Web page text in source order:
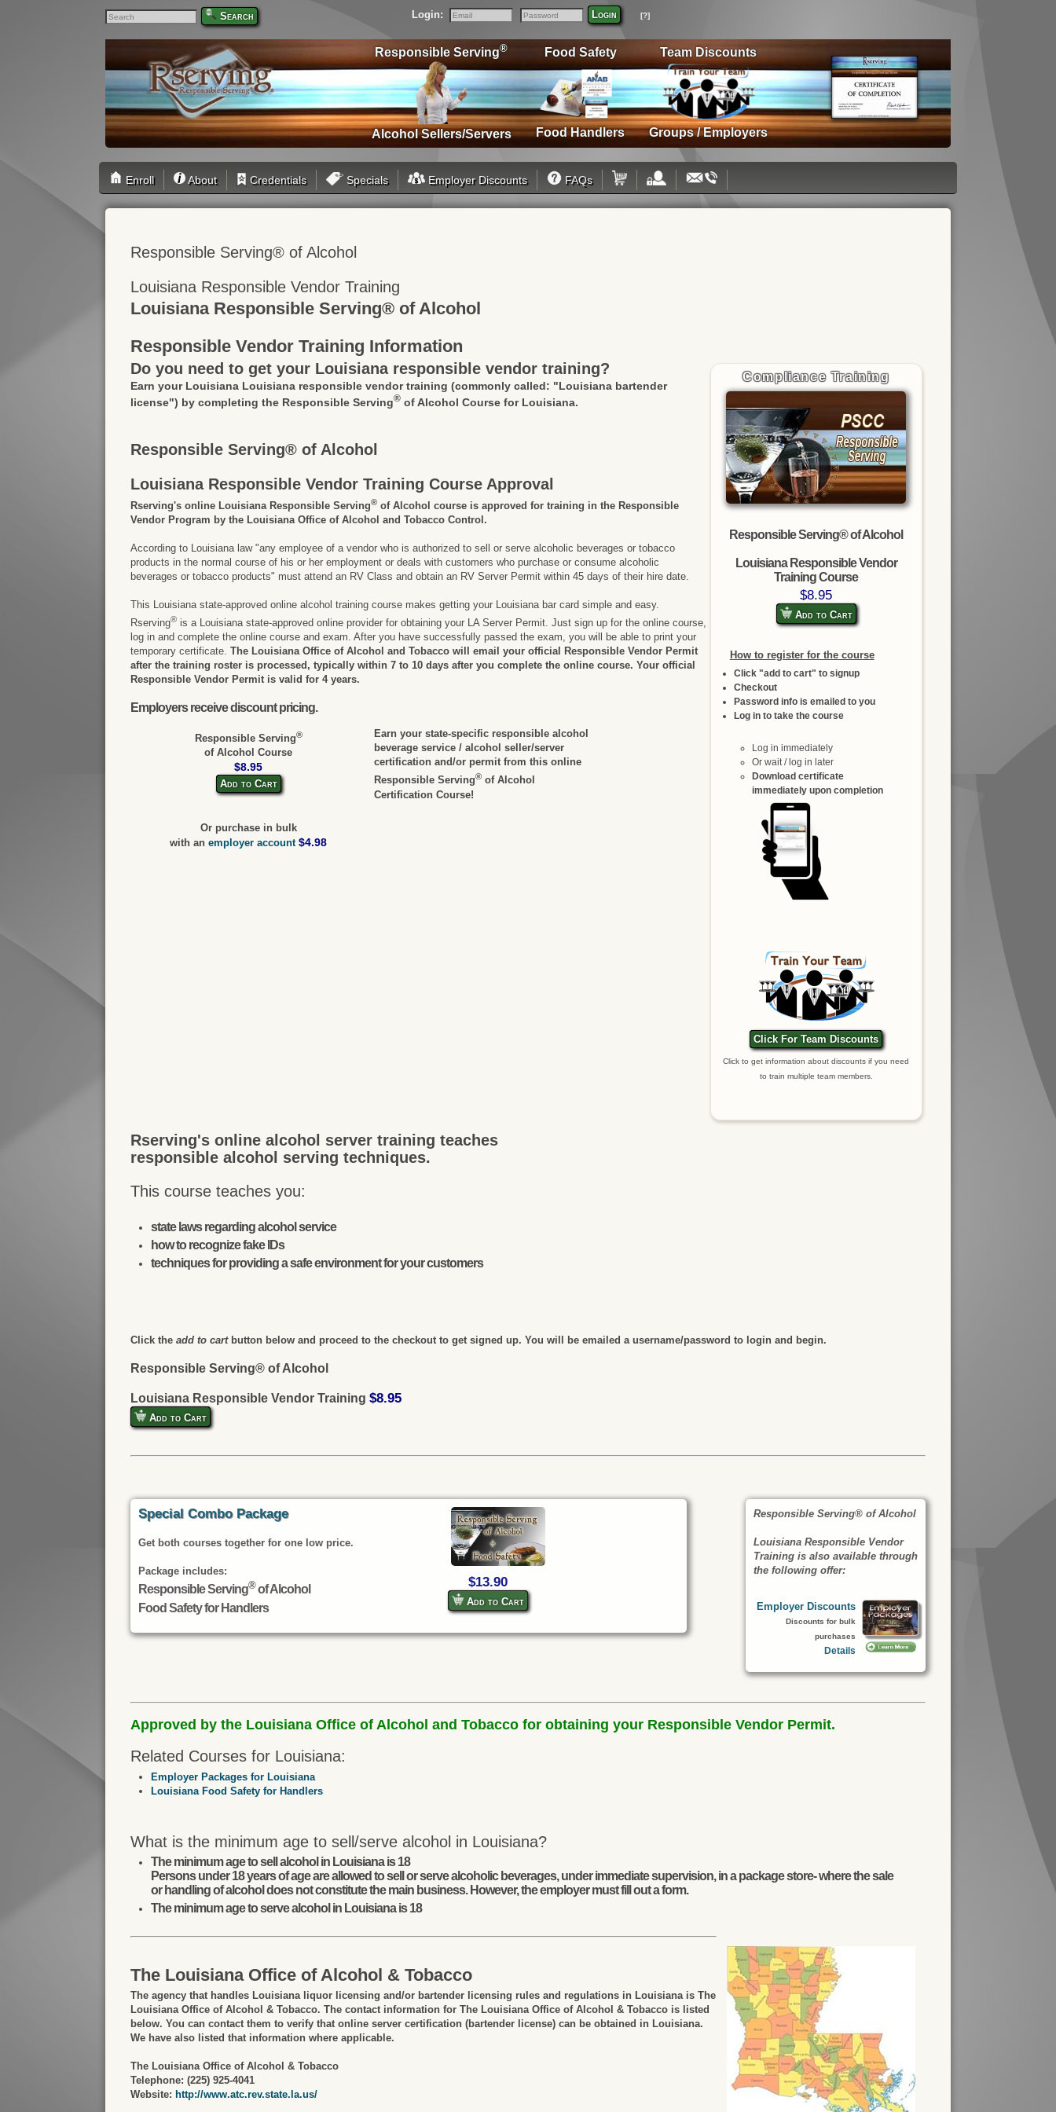
Login:
Email
Password
Login [?]
Search
Team Discounts
Groups / Employers
Food Safety
Food Handlers
Responsible Serving®
Alcohol Sellers/Servers
Enroll About Credentials Specials Employer Discounts FAQs
Responsible Serving® of Alcohol
Louisiana Responsible Vendor Training
Louisiana Responsible Serving® of Alcohol
Responsible Vendor Training Information
Compliance Training
Responsible Serving® of Alcohol
Louisiana Responsible Vendor
Training Course
$8.95
Add to Cart
How to register for the course
Click "add to cart" to signup
Checkout
Password info is emailed to you
Log in to take the course
Log in immediately
Or wait / log in later
Download certificate
immediately upon completion
Click For Team Discounts
Click to get information about discounts if you need
to train multiple team members.
Do you need to get your Louisiana responsible vendor training?
Earn your Louisiana Louisiana responsible vendor training(commonly called: "Louisiana bartender
license") by completing the Responsible Serving® of Alcohol Course for Louisiana.
Responsible Serving® of Alcohol
Louisiana Responsible Vendor Training Course Approval
Rserving's online Louisiana Responsible Serving® of Alcohol course is approved for training in the Responsible
Vendor Program by the Louisiana Office of Alcohol and Tobacco Control.
According to Louisiana law "any employee of a vendor who is authorized to sell or serve alcoholic beverages or tobacco
products in the normal course of his or her employment or deals with customers who purchase or consume alcoholic
beverages or tobacco products" must attend an RV Class and obtain an RV Server Permit within 45 days of their hire date.
This Louisiana state-approved online alcohol training course makes getting your Louisiana bar card simple and easy.
Rserving® is a Louisiana state-approved online provider for obtaining your LA Server Permit. Just sign up for the online course,
log in and complete the online course and exam. After you have successfully passed the exam, you will be able to print your
temporary certificate.The Louisiana Office of Alcohol and Tobacco will email your official Responsible Vendor Permit
after the training roster is processed, typically within 7 to 10 days after you complete the online course. Your official
Responsible Vendor Permit is valid for 4 years.
Employers receive discount pricing.
Responsible Serving®
of Alcohol Course
$8.95
Add to Cart
Or purchase in bulk
with anemployer account $4.98
Earn your state-specific responsible alcohol
beverage service / alcohol seller/server
certification and/or permit from this online
Responsible Serving® of Alcohol
Certification Course!
Rserving's online alcohol server training teaches
responsible alcohol serving techniques.
This course teaches you:
state laws regarding alcohol service
how to recognize fake IDs
techniques for providing a safe environment for your customers
Click theadd to cartbutton below and proceed to the checkout to get signed up. You will be emailed a username/password to login and begin.
Responsible Serving® of Alcohol
Louisiana Responsible Vendor Training $8.95
Add to Cart
Responsible Serving® of Alcohol
Louisiana Responsible Vendor
Training is also available through
the following offer:
Employer Discounts
Discounts for bulk
purchases
Details
Special Combo Package
Get both courses together for one low price.
Package includes:
Responsible Serving®of Alcohol
Food Safety for Handlers
$13.90
Add to Cart
Approved by the Louisiana Office of Alcohol and Tobacco for obtaining your Responsible Vendor Permit.
Related Courses for Louisiana:
Employer Packages for Louisiana
Louisiana Food Safety for Handlers
What is the minimum age to sell/serve alcohol in Louisiana?
The minimum age to sell alcohol in Louisiana is 18
Persons under 18 years of age are allowed to sell or serve alcoholic beverages, under immediate supervision, in a package store- where the sale
or handling of alcohol does not constitute the main business. However, the employer must fill out a form.
The minimum age to serve alcohol in Louisiana is 18
The Louisiana Office of Alcohol & Tobacco
The agency that handles Louisiana liquor licensing and/or bartender licensing rules and regulations in Louisiana is The
Louisiana Office of Alcohol & Tobacco. The contact information for The Louisiana Office of Alcohol & Tobacco is listed
below. You can contact them to verify that online server certification (bartender license) can be obtained in Louisiana.
We have also listed that information where applicable.
The Louisiana Office of Alcohol & Tobacco
Telephone: (225) 925-4041
Website: http://www.atc.rev.state.la.us/